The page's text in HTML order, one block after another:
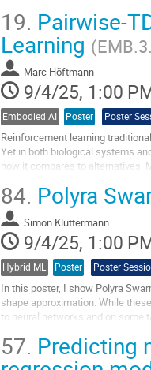
Go
contribution
page
19. Pairwise-
Learning
Marc Höftmann
9/4/25, 1:00
Embodied AI Poster Poster
Reinforcement learning
Yet in both biological systems
how it compares to alternatives.
Go
to
contribution
page
84. Polyra
Simon Klüttermann
9/4/25, 1:00
Hybrid ML Poster Poster
In this poster, I show Polyra
shape approximation. While
to neural networks and on some
Go
57. Predicting